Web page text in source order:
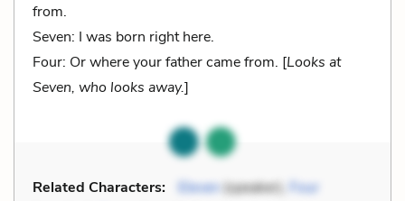
from.
Seven: I was born right here.
Four: Or where your father came from. [Looks at
Seven, who looks away.]
Related Characters: Eleven(speaker),
Four